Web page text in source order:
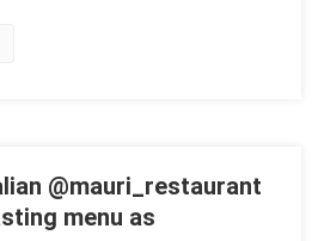
@mauri_restaurant
menu as